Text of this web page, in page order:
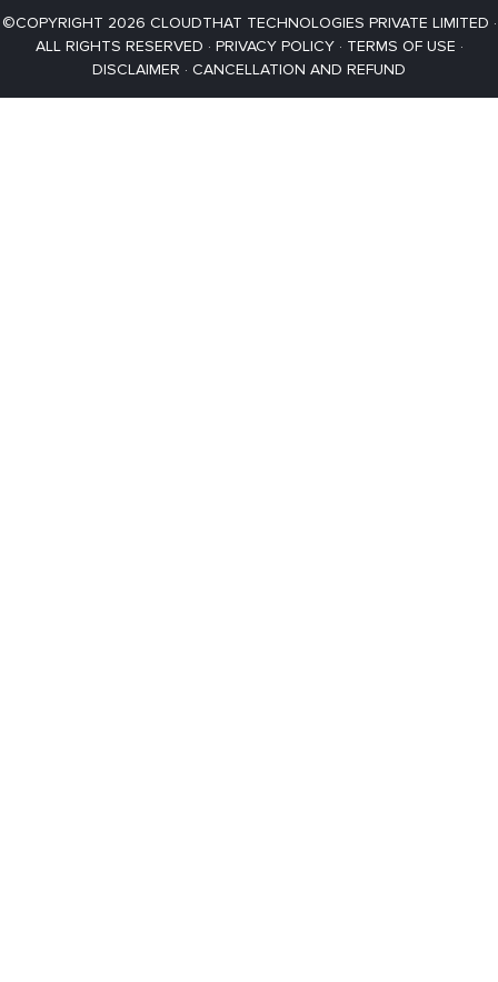
©COPYRIGHT 2026 CLOUDTHAT TECHNOLOGIES PRIVATE LIMITED ·
ALL RIGHTS RESERVED · PRIVACY POLICY· TERMS OF USE ·
DISCLAIMER · CANCELLATION AND REFUND